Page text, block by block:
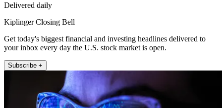
Delivered daily
Kiplinger Closing Bell
Get today's biggest financial and investing headlines delivered to
your inbox every day the U.S. stock market is open.
Subscribe +